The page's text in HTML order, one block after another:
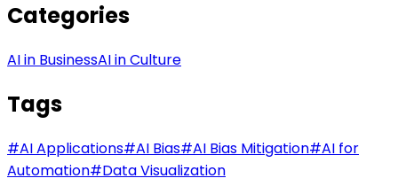
Categories
AI in BusinessAI in Culture
Tags
#AI Applications#AI Bias#AI Bias Mitigation#AI for
Automation#Data Visualization